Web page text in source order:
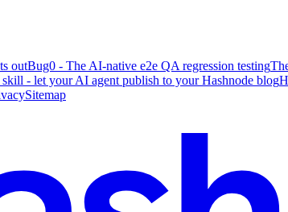
outBug0 - The AI-native e2e QA regression testing
- let your AI agent publish to your Hashnode blog
Sitemap